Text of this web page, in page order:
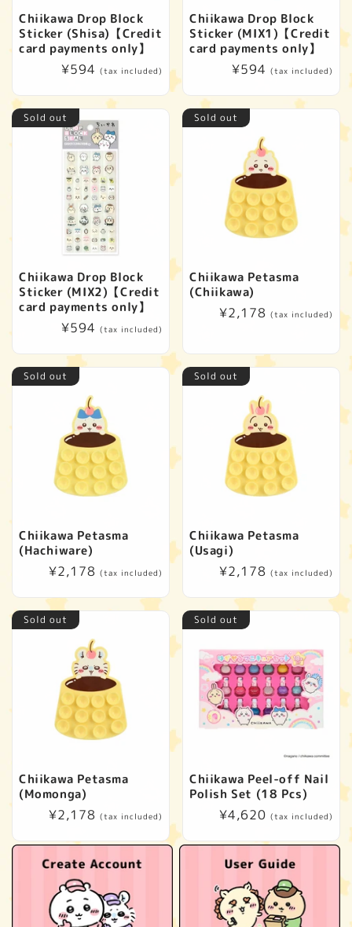
Chiikawa Drop Block
Sticker (Shisa)【Credit
card payments only】
Regular
¥594 (tax included)
Chiikawa Drop Block
Sticker (MIX1)【Credit
card payments only】
Regular
¥594 (tax included)
Sold out
Chiikawa Drop Block
Sticker (MIX2)【Credit
card payments only】
Regular
¥594 (tax included)
Sold out
Chiikawa Petasma
(Chiikawa)
Regular
¥2,178 (tax included)
Sold out
Chiikawa Petasma
(Hachiware)
Regular
¥2,178 (tax included)
Sold out
Chiikawa Petasma
(Usagi)
Regular
¥2,178 (tax included)
Sold out
Chiikawa Petasma
(Momonga)
Regular
¥2,178 (tax included)
Sold out
Chiikawa Peel-off Nail
Polish Set (18 Pcs)
Regular
¥4,620 (tax included)